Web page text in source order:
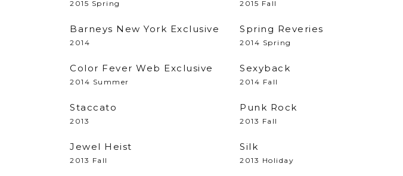
2015 Spring 2015 Fall
Barneys New York Exclusive
2014
Spring Reveries
2014 Spring
Color Fever Web Exclusive
2014 Summer
Sexyback
2014 Fall
Staccato
2013
Punk Rock
2013 Fall
Jewel Heist
2013 Fall
Silk
2013 Holiday